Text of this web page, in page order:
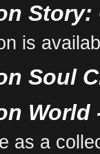
Story:
is
Soul
World
as a